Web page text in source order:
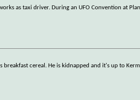
as taxi driver. During an UFO Convention at
cereal. He is kidnapped and it's up to